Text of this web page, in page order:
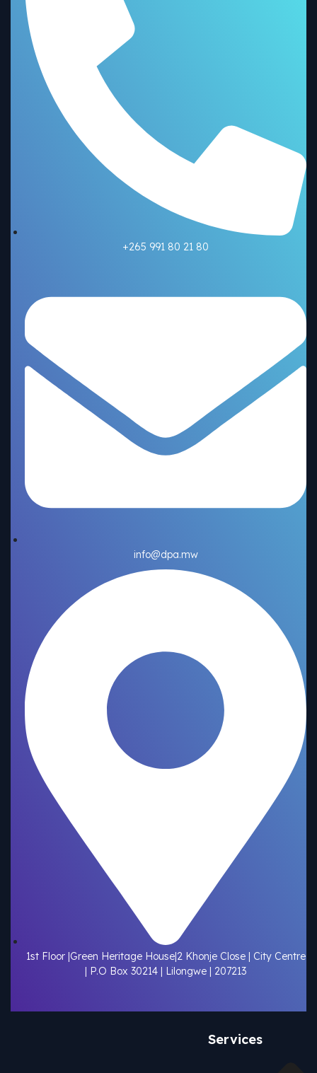
+265 991 80 21 80
info@dpa.mw
1st Floor |Green Heritage House|2 Khonje Close | City Centre
| P.O Box 30214 | Lilongwe | 207213
Services